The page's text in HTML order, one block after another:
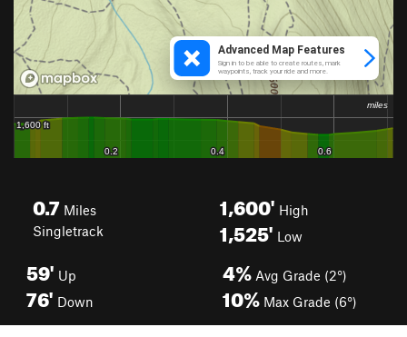
0.7 Miles
Singletrack
1,600' High
1,525' Low
59' Up
76' Down
4% Avg Grade (2°)
10% Max Grade (6°)